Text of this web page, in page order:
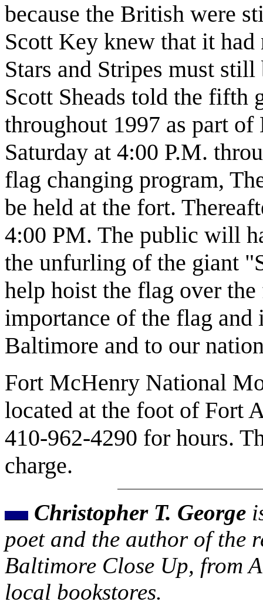
because the British were
Scott Key knew that it had
Stars and Stripes must
Scott Sheads told the fifth
throughout 1997 as part
Saturday at 4:00 P.M.
flag changing program,
be held at the fort.
4:00 PM. The public will
the unfurling of the giant
help hoist the flag over
importance of the flag
Baltimore and to our
Fort McHenry National
located at the foot of Fort
410-962-4290 for hours.
charge.
Christopher T. George
poet and the author of the
Baltimore Close Up, from
local bookstores.